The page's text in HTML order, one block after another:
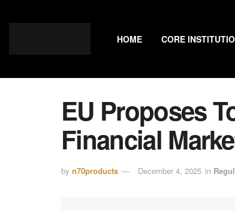
HOME CORE
EU Proposes
Financial
by n70products December 4, 2025 in